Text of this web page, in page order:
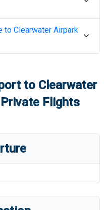
to Clearwater Airpark
to Clearwater
Flights